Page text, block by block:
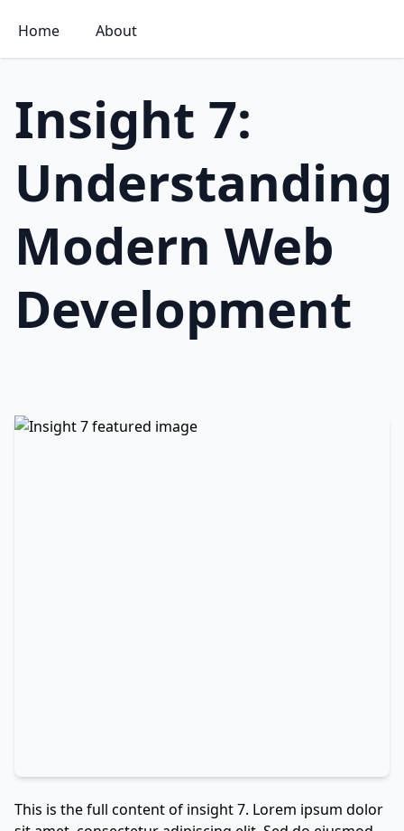
Home About
Insight 7:
Understanding
Modern Web
Development
This is the full content of insight 7. Lorem ipsum dolor